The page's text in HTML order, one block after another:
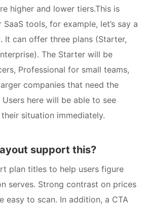
higher and lower tiers.This is
tools, for example, let’s say a
It can offer three plans (Starter,
The Starter will be
Professional for small teams,
companies that need the
here will be able to see
situation immediately.
support this?
plan titles to help users figure
serves. Strong contrast on prices
easy to scan. In addition, a CTA